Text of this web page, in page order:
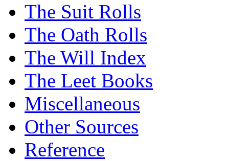
The Suit Rolls
The Oath Rolls
The Will Index
The Leet Books
Miscellaneous
Other Sources
Reference